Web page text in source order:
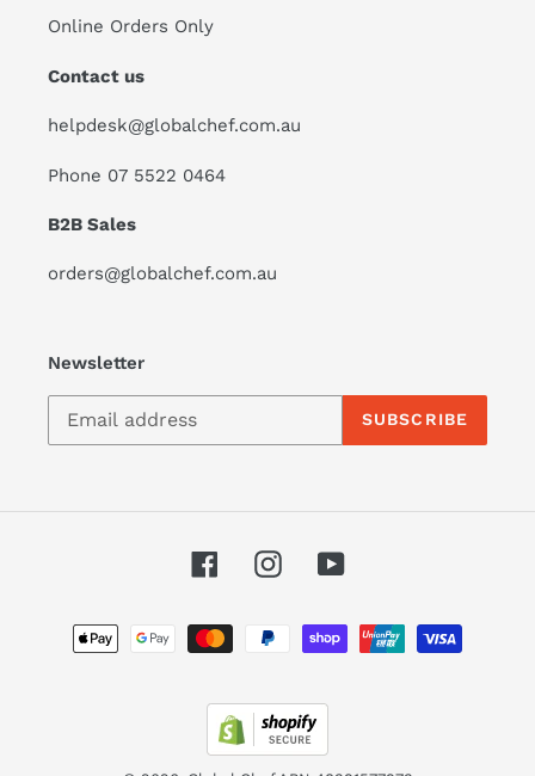
Online Orders Only
Contact us
helpdesk@globalchef.com.au
Phone 07 5522 0464
B2B Sales
orders@globalchef.com.au
Newsletter
SUBSCRIBE
FacebookInstagramYouTube
Payment
methods